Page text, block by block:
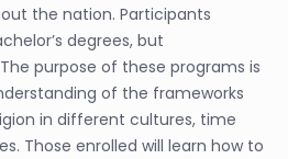
the nation. Participants
degrees, but
purpose of these programs is
of the frameworks
in different cultures, time
Those enrolled will learn how to